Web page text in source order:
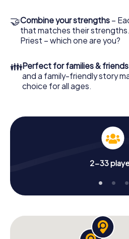
🤝Combine your strengths –
that matches their
Priest – which one are you?
👪Perfect for families & friends
and a family-friendly story
choice for all ages.
2-33